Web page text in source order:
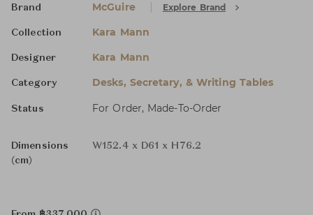
Brand McGuire Explore Brand
Collection Kara Mann
Designer Kara Mann
Category Desks, Secretary, & Writing Tables
Status For Order, Made-To-Order
Dimensions
(cm)
W152.4 x D61 x H76.2